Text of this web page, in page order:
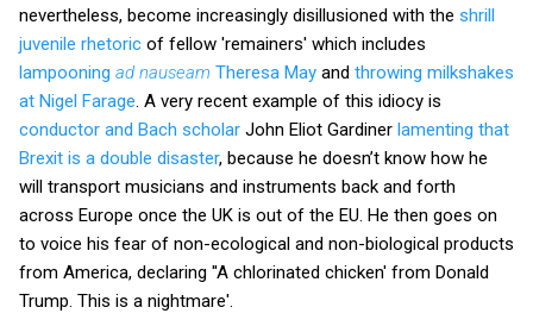
nevertheless, become increasingly disillusioned with the shrill
juvenile rhetoric of fellow 'remainers' which includes
lampooning ad nauseam Theresa May and throwing milkshakes
at Nigel Farage. A very recent example of this idiocy is
conductor and Bach scholar John Eliot Gardiner lamenting that
Brexit is a double disaster, because he doesn’t know how he
will transport musicians and instruments back and forth
across Europe once the UK is out of the EU. He then goes on
to voice his fear of non-ecological and non-biological products
from America, declaring ''A chlorinated chicken' from Donald
Trump. This is a nightmare'.